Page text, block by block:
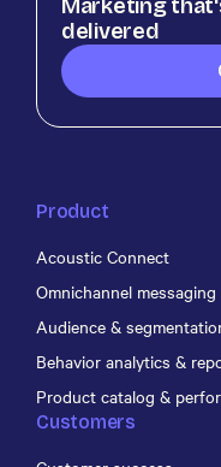
Marketing
delivered
Product
Acoustic Connect
Omnichannel
Audience &
Behavior analytics &
Product catalog &
Customers